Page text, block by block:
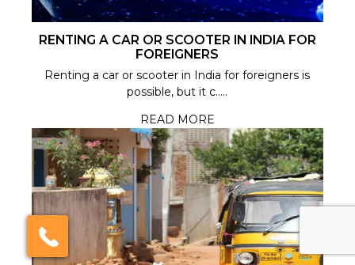
RENTING A CAR OR SCOOTER IN INDIA FOR
FOREIGNERS
Renting a car or scooter in India for foreigners is
possible, but it c.....
READ MORE
India Someday
Speak to our experts
For a free & immediate callback, enter
Call me now Call me later
We're by ResponseiQ